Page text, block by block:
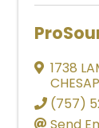
1738
(757)
Send